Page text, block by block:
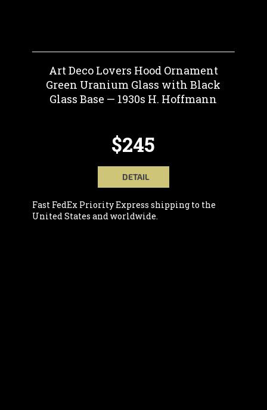
Art Deco Lovers Hood Ornament
Green Uranium Glass with Black
Glass Base — 1930s H. Hoffmann
$245
DETAIL
Fast FedEx Priority Express shipping to the
United States and worldwide.